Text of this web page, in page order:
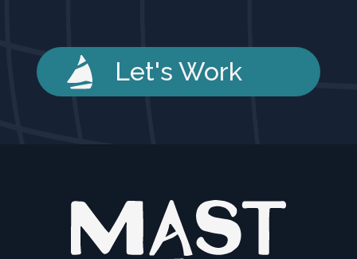
Let's Work